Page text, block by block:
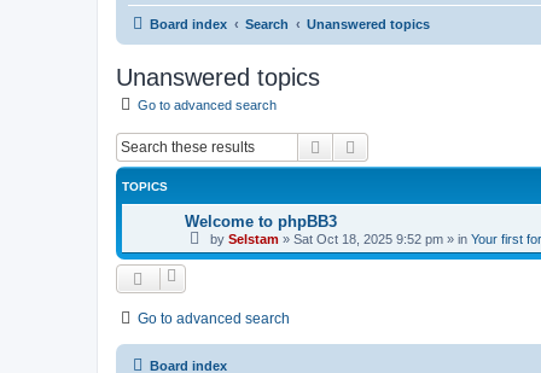
Board index Search Unanswered topics
Unanswered topics
Go to advanced search
Search
TOPICS
Welcome to phpBB3
by Selstam » Sat Oct 18, 2025 9:52 pm » in Your first
Go to advanced search
Board index